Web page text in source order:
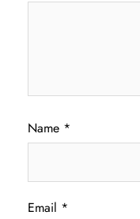
Name *
Email *